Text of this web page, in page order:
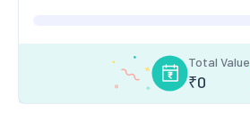
Total Value
₹0